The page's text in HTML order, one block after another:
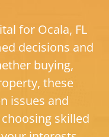
for Ocala, FL
decisions and
buying,
these
issues and
skilled